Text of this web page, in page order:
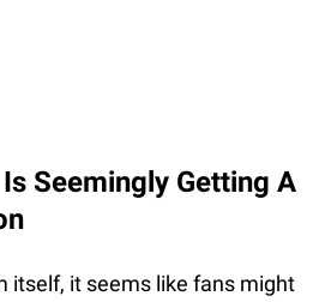
Is Seemingly Getting A
itself, it seems like fans might